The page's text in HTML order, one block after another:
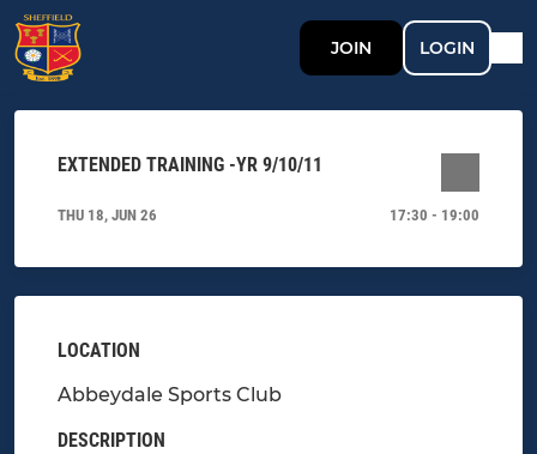
JOIN LOGIN
EXTENDED TRAINING -YR 9/10/11
THU 18, JUN 26 17:30 - 19:00
LOCATION
Abbeydale Sports Club
DESCRIPTION